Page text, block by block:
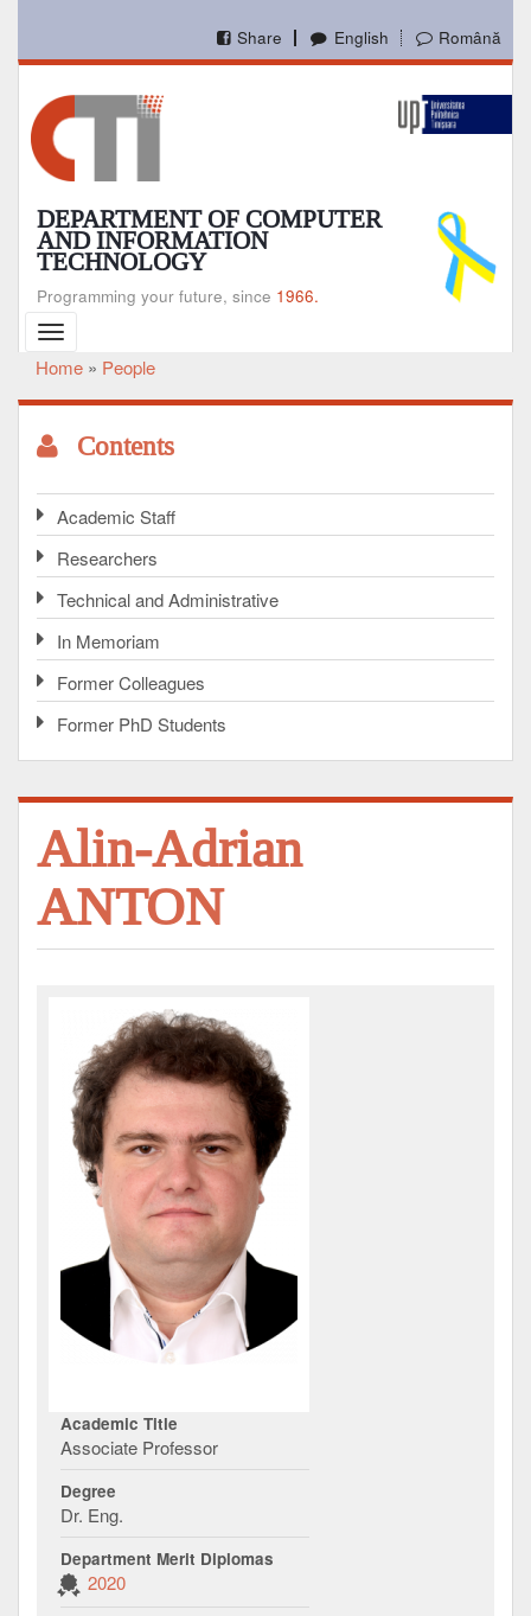
main
English Română
Share
DEPARTMENT OF COMPUTER
AND INFORMATION
TECHNOLOGY
Programming your future, since 1966.
Toggle
navigation
Breadcrumb
Home People
Contents
Academic Staff
Researchers
Technical and Administrative
In Memoriam
Former Colleagues
Former PhD Students
Alin-Adrian
ANTON
Academic Title
Associate Professor
Degree
Dr. Eng.
Department Merit Diplomas
2020